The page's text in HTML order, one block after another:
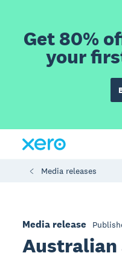
Get 80%
your
Media releases
Media release
Australian